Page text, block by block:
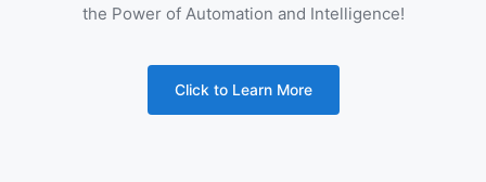
the Power of Automation and Intelligence!
Click to Learn More